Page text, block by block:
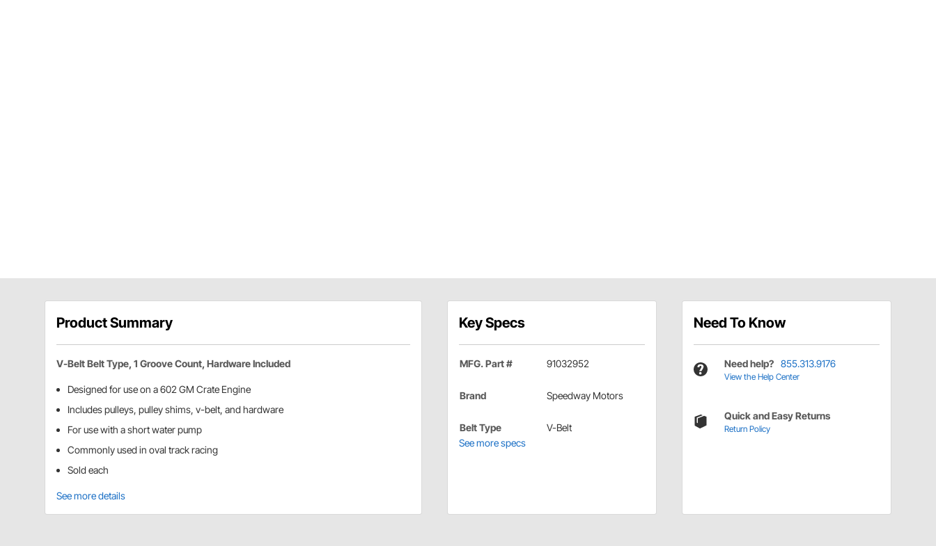
Product Summary
V-Belt Belt Type, 1 Groove Count, Hardware Included
Designed for use on a 602 GM Crate Engine
Includes pulleys, pulley shims, v-belt, and hardware
For use with a short water pump
Commonly used in oval track racing
Sold each
See more details
Key Specs
MFG. Part # 91032952
Brand Speedway Motors
Belt Type
V-Belt
See more specs
Need To Know
Need help? 855.313.9176
View the Help Center
Quick and Easy Returns
Return Policy